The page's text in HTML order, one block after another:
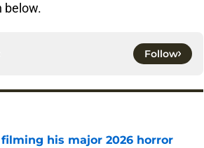
below.
Follow
his major 2026 horror